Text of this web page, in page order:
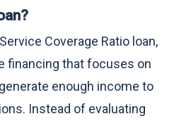
Coverage Ratio loan,
financing that focuses on
enough income to
Instead of evaluating